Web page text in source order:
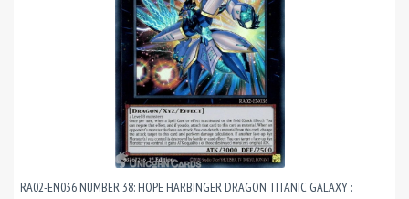
RA02-EN036 NUMBER 38: HOPE HARBINGER DRAGON TITANIC GALAXY :